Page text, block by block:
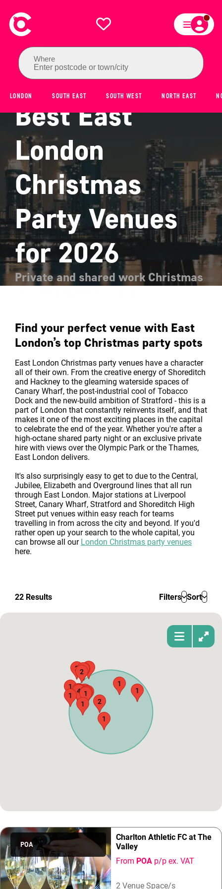
Where
Enter postcode or town/city
LONDON SOUTH EAST SOUTH WEST NORTH EAST
Best East
London
Christmas
Party Venues
for 2026
Private and shared work Christmas
Find your perfect venue with East
London’s top Christmas party spots
East London Christmas party venues have a character
all of their own. From the creative energy of Shoreditch
and Hackney to the gleaming waterside spaces of
Canary Wharf, the post-industrial cool of Tobacco
Dock and the new-build ambition of Stratford - this is a
part of London that constantly reinvents itself, and that
makes it one of the most exciting places in the capital
to celebrate the end of the year. Whether you're after a
high-octane shared party night or an exclusive private
hire with views over the Olympic Park or the Thames,
East London delivers.
It's also surprisingly easy to get to due to the Central,
Jubilee, Elizabeth and Overground lines that all run
through East London. Major stations at Liverpool
Street, Canary Wharf, Stratford and Shoreditch High
Street put venues within easy reach for teams
travelling in from across the city and beyond. If you'd
rather open up your search to the whole capital, you
can browse all our London Christmas party venues
here.
22 Results Filters Sort
POA
Charlton Athletic FC at The
Valley
From POA p/p ex. VAT
2 Venue Space/s
2
1
1
1
1
5
1 1
1
1
1
2
4
3
2
1
1
2
1
1
1
2